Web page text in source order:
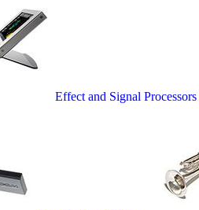
Effect and Signal Processors